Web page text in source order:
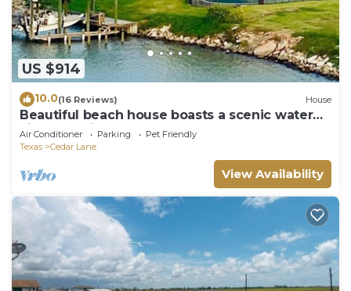
US $914
10.0(16 Reviews) House
Beautiful beach house boasts a scenic water
view from its front and back doors.
Air Conditioner Parking
Pet Friendly
Texas
Cedar Lane
View Availability